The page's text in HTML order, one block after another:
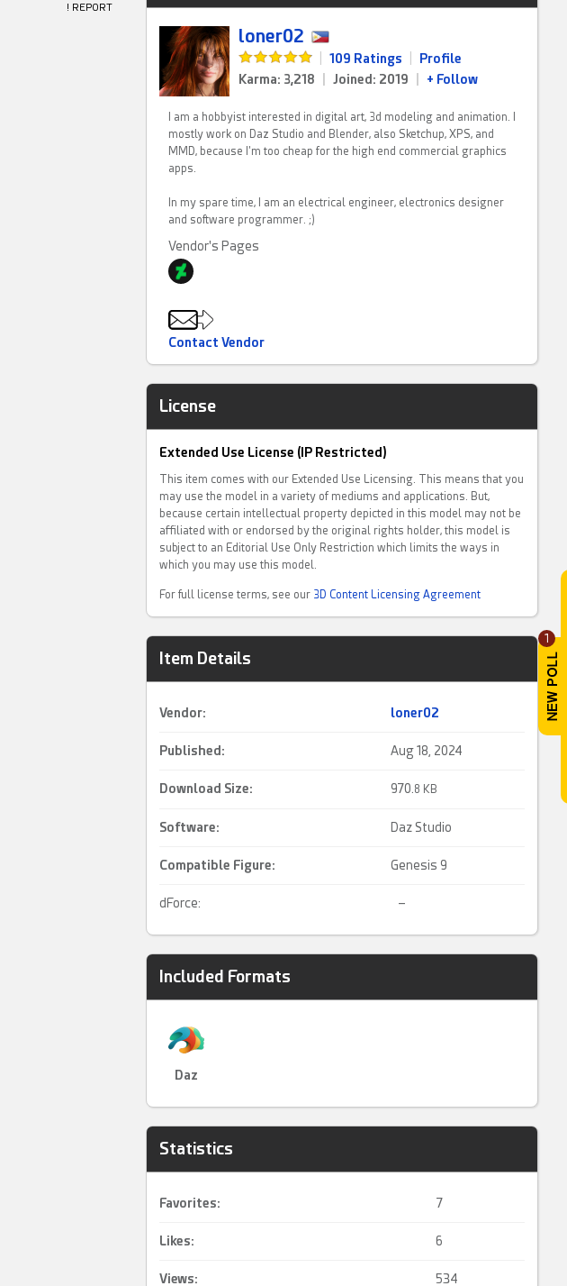
1
! REPORT
loner02
109 Ratings
Profile
Karma: 3,218
Joined: 2019 + Follow
I am a hobbyist interested in digital art, 3d modeling and animation. I
mostly work on Daz Studio and Blender, also Sketchup, XPS, and
MMD, because I'm too cheap for the high end commercial graphics
apps.
In my spare time, I am an electrical engineer, electronics designer
and software programmer. ;)
Vendor's Pages
Contact Vendor
License
Extended Use License (IP Restricted)
This item comes with our Extended Use Licensing. This means that you
may use the model in a variety of mediums and applications. But,
because certain intellectual property depicted in this model may not be
affiliated with or endorsed by the original rights holder, this model is
subject to an Editorial Use Only Restriction which limits the ways in
which you may use this model.
For full license terms, see our 3D Content Licensing Agreement
Item Details
Vendor: loner02
Published: Aug 18, 2024
Download Size: 970.8 KB
Software: Daz Studio
Compatible Figure: Genesis 9
dForce: –
Included Formats
Daz
Statistics
Favorites: 7
Likes: 6
Views: 534